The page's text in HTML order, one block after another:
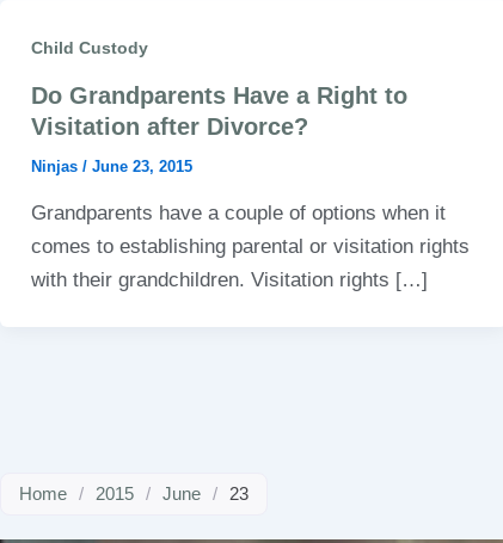
Child Custody
Do Grandparents Have a Right to
Visitation after Divorce?
Ninjas / June 23, 2015
Grandparents have a couple of options when it
comes to establishing parental or visitation rights
with their grandchildren. Visitation rights […]
Home / 2015 / June / 23